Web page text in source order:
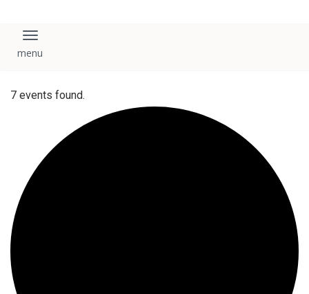
Toggle navigation
7 events found.